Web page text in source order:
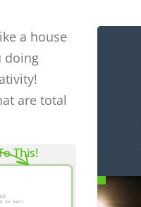
a house
doing
are total
This!